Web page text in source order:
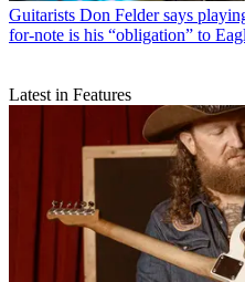
Guitarists Don Felder says
for-note is his “obligation” to
Latest in Features